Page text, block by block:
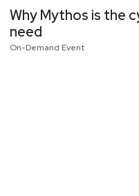
Why Mythos is the
need
On-Demand Event